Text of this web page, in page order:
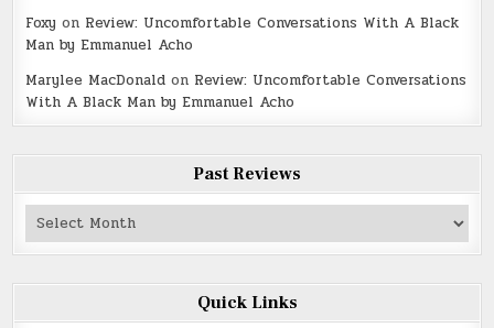
Foxy on Review: Uncomfortable Conversations With A Black
Man by Emmanuel Acho
Marylee MacDonald on Review: Uncomfortable Conversations
With A Black Man by Emmanuel Acho
Past Reviews
Past
Quick Links